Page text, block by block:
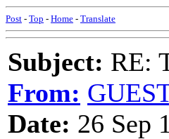
Post - Top - Home - Translate
Subject: RE:
From:
Date: 26 Sep